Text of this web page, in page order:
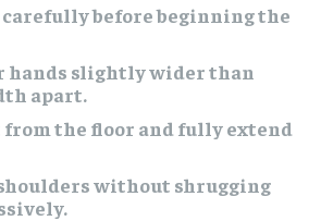
carefully before beginning the
hands slightly wider than
apart.
the floor and fully extend
without shrugging